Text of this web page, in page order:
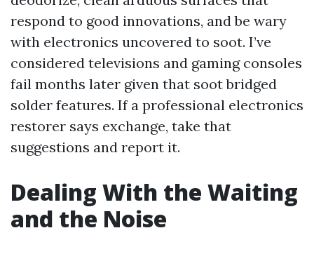
respond to good innovations, and be wary
with electronics uncovered to soot. I’ve
considered televisions and gaming consoles
fail months later given that soot bridged
solder features. If a professional electronics
restorer says exchange, take that
suggestions and report it.
Dealing With the Waiting
and the Noise